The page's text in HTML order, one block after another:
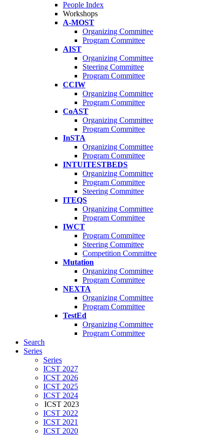
People Index
Workshops
A-MOST
Organizing Committee
Program Committee
AIST
Organizing Committee
Steering Committee
Program Committee
CCIW
Organizing Committee
Program Committee
CoAST
Organizing Committee
Program Committee
InSTA
Organizing Committee
Program Committee
INTUITESTBEDS
Organizing Committee
Program Committee
Steering Committee
ITEQS
Organizing Committee
Program Committee
IWCT
Program Committee
Steering Committee
Competition Committee
Mutation
Organizing Committee
Program Committee
NEXTA
Organizing Committee
Program Committee
TestEd
Organizing Committee
Program Committee
Search
Series
Series
ICST 2027
ICST 2026
ICST 2025
ICST 2024
ICST 2023
ICST 2022
ICST 2021
ICST 2020